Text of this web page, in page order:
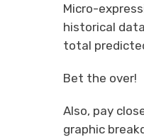
Micro-
historical
total
Bet the over!
Also, pay
graphic